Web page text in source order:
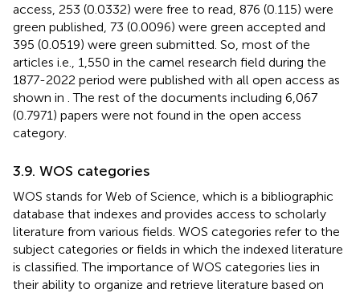
access, 253 (0.0332) were free to read, 876 (0.115) were
green published, 73 (0.0096) were green accepted and
395 (0.0519) were green submitted. So, most of the
articles i.e., 1,550 in the camel research field during the
1877-2022 period were published with all open access as
shown in . The rest of the documents including 6,067
(0.7971) papers were not found in the open access
category.
3.9. WOS categories
WOS stands for Web of Science, which is a bibliographic
database that indexes and provides access to scholarly
literature from various fields. WOS categories refer to the
subject categories or fields in which the indexed literature
is classified. The importance of WOS categories lies in
their ability to organize and retrieve literature based on